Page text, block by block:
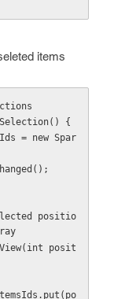
items
{